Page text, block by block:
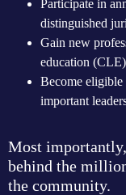
Participate in
distinguished
Gain new
education
Become
important
Most
behind the
the community.